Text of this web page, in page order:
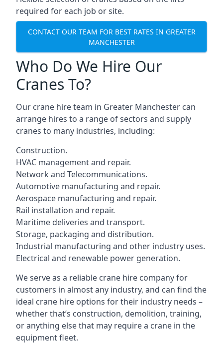
required for each job or site.
CONTACT OUR TEAM FOR BEST RATES IN GREATER
MANCHESTER
Who Do We Hire Our
Cranes To?
Our crane hire team in Greater Manchester can
arrange hires to a range of sectors and supply
cranes to many industries, including:
Construction.
HVAC management and repair.
Network and Telecommunications.
Automotive manufacturing and repair.
Aerospace manufacturing and repair.
Rail installation and repair.
Maritime deliveries and transport.
Storage, packaging and distribution.
Industrial manufacturing and other industry uses.
Electrical and renewable power generation.
We serve as a reliable crane hire company for
customers in almost any industry, and can find the
ideal crane hire options for their industry needs –
whether that’s construction, demolition, training,
or anything else that may require a crane in the
equipment fleet.